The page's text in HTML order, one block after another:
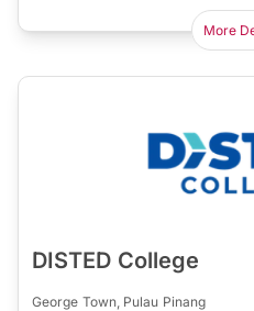
More
DISTED College
George Town, Pulau Pinang